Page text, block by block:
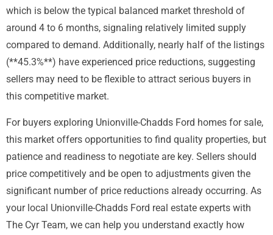
which is below the typical balanced market threshold of
around 4 to 6 months, signaling relatively limited supply
compared to demand. Additionally, nearly half of the listings
(**45.3%**) have experienced price reductions, suggesting
sellers may need to be flexible to attract serious buyers in
this competitive market.
For buyers exploring Unionville-Chadds Ford homes for sale,
this market offers opportunities to find quality properties, but
patience and readiness to negotiate are key. Sellers should
price competitively and be open to adjustments given the
significant number of price reductions already occurring. As
your local Unionville-Chadds Ford real estate experts with
The Cyr Team, we can help you understand exactly how